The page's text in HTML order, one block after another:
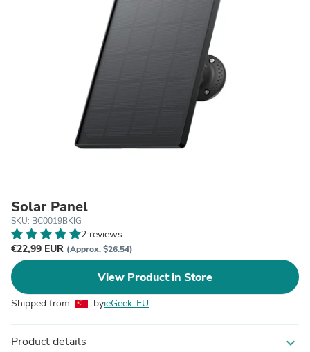
Solar Panel
SKU: BC0019BKIG
2 reviews
€22,99 EUR (Approx. $26.54)
View Product in Store
Shipped from byieGeek-EU
Product details expand_more